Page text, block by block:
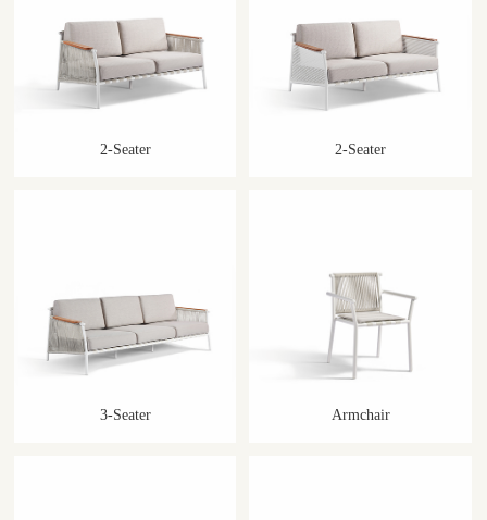
2-Seater 2-Seater
3-Seater Armchair